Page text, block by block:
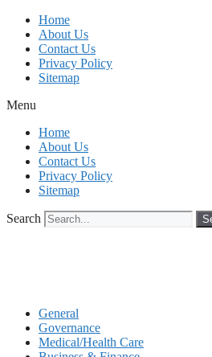
Skip
content
Home
About Us
Contact Us
Privacy Policy
Sitemap
Menu
Home
About Us
Contact Us
Privacy Policy
Sitemap
Search
General
Governance
Medical/Health Care